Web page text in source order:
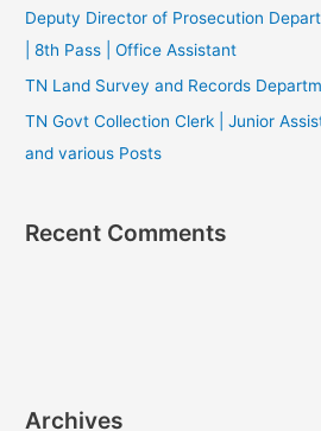
Deputy Director of Prosecution
| 8th Pass | Office Assistant
TN Land Survey and Records
TN Govt Collection Clerk | Junior
and various Posts
Recent Comments
Archives